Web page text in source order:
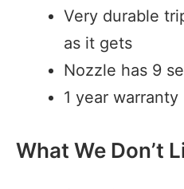
Very durable
as it gets
Nozzle has 9
1 year warranty
What We Don’t